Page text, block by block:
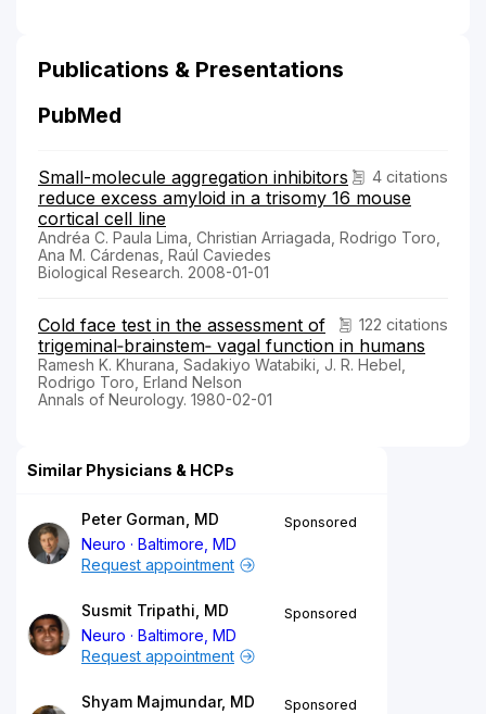
Publications & Presentations
PubMed
4 citations
Small-molecule aggregation inhibitors
reduce excess amyloid in a trisomy 16 mouse
cortical cell line
Andréa C. Paula Lima, Christian Arriagada, Rodrigo Toro,
Ana M. Cárdenas, Raúl Caviedes
Biological Research. 2008-01-01
122 citations
Cold face test in the assessment of
trigeminal‐brainstem‐ vagal function in humans
Ramesh K. Khurana, Sadakiyo Watabiki, J. R. Hebel,
Rodrigo Toro, Erland Nelson
Annals of Neurology. 1980-02-01
Similar Physicians & HCPs
Peter Gorman, MD
Neuro
Baltimore, MD
Sponsored
Request appointment
Susmit Tripathi, MD
Neuro
Baltimore, MD
Sponsored
Request appointment
Shyam Majmundar, MD
Sponsored